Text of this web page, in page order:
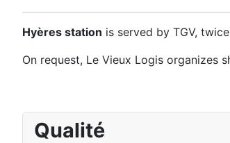
Hyères station is served by TGV,
On request, Le Vieux Logis organizes
Qualité